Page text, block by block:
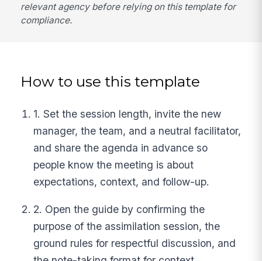
relevant agency before relying on this template for
compliance.
How to use this template
1. Set the session length, invite the new
manager, the team, and a neutral facilitator,
and share the agenda in advance so
people know the meeting is about
expectations, context, and follow-up.
2. Open the guide by confirming the
purpose of the assimilation session, the
ground rules for respectful discussion, and